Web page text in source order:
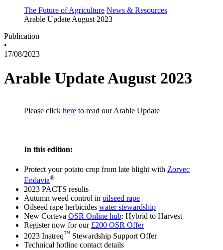
The Future of Agriculture News & Resources
Arable Update August 2023
Publication
•
17/08/2023
Arable Update August 2023
Please click here to read our Arable Update
In this edition:
Protect your potato crop from late blight with Zorvec
Endavia®
2023 PACTS results
Autumn weed control in oilseed rape
Oilseed rape herbicides water stewardship
New Corteva OSR Online hub: Hybrid to Harvest
Register now for our £200 OSR Offer
2023 Inatreq™ Stewardship Support Offer
Technical hotline contact details